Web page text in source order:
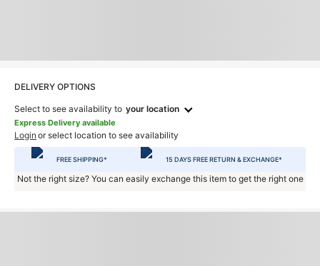
DELIVERY OPTIONS
Select to see availability to your location
Express Delivery available
Login or select location to see availability
FREE SHIPPING* 15 DAYS FREE RETURN & EXCHANGE*
Not the right size? You can easily exchange this item to get the right one